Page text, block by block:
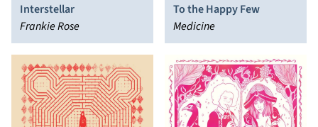
Interstellar
Frankie Rose
To the Happy Few
Medicine